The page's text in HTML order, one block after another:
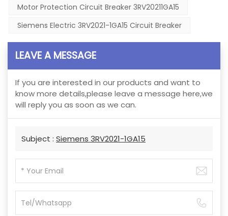
Motor Protection Circuit Breaker 3RV20211GA15
Siemens Electric 3RV2021-1GA15 Circuit Breaker
LEAVE A MESSAGE
If you are interested in our products and want to
know more details,please leave a message here,we
will reply you as soon as we can.
Subject : Siemens 3RV2021-1GA15